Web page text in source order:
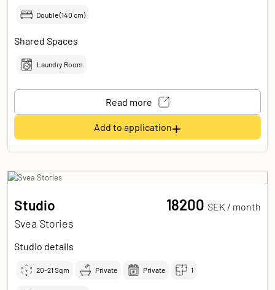
Double (140 cm)
Shared Spaces
Laundry Room
Read more
Add to application+
Studio
Svea Stories
18200 SEK / month
Studio details
20-21 Sqm Private Private 1